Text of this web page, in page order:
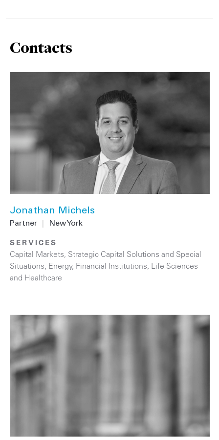
Contacts
Jonathan Michels
Partner New York
SERVICES
Capital Markets Strategic Capital Solutions and Special
Situations Energy, Financial Institutions Life Sciences
and Healthcare